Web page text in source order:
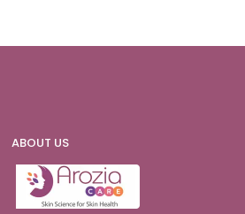
ABOUT US